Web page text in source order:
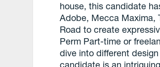
house, this candidate
Adobe, Mecca Maxima,
Road to create
Perm Part-time or
dive into different
candidate is an